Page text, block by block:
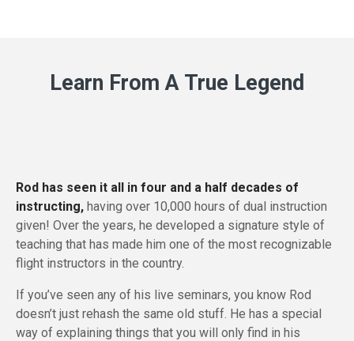
Learn From A True Legend
Rod has seen it all in four and a half decades of
instructing, having over 10,000 hours of dual instruction
given! Over the years, he developed a signature style of
teaching that has made him one of the most recognizable
flight instructors in the country.
If you’ve seen any of his live seminars, you know Rod
doesn’t just rehash the same old stuff. He has a special
way of explaining things that you will only find in his